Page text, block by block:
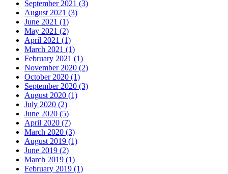
September 2021 (3)
August 2021 (3)
June 2021 (1)
May 2021 (2)
April 2021 (1)
March 2021 (1)
February 2021 (1)
November 2020 (2)
October 2020 (1)
September 2020 (3)
August 2020 (1)
July 2020 (2)
June 2020 (5)
April 2020 (7)
March 2020 (3)
August 2019 (1)
June 2019 (2)
March 2019 (1)
February 2019 (1)